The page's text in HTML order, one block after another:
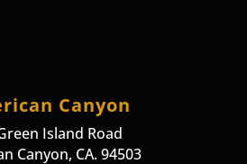
Canyon
Island Road
Canyon, CA. 94503